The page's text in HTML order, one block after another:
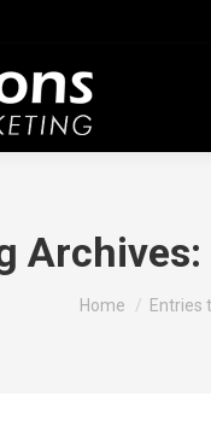
Archives:
You are here:
Home Entries